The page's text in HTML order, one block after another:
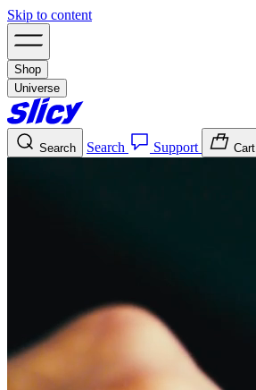
Skip to content
Shop
Universe
Search Search Support Cart